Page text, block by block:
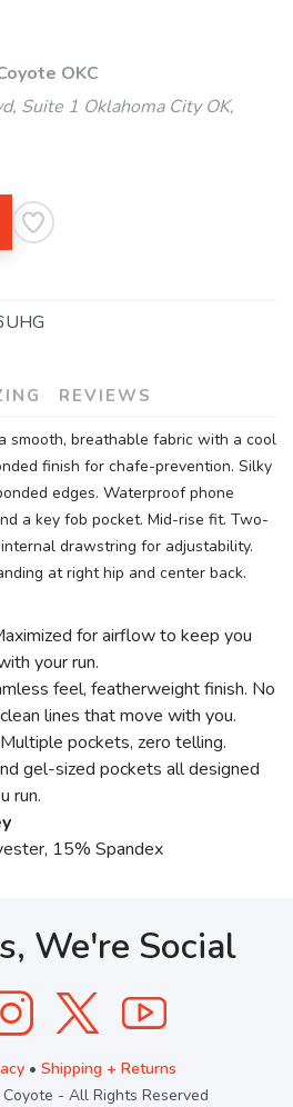
OKC
Suite 1 Oklahoma City OK,
REVIEWS
smooth, breathable fabric with a cool
finish for chafe-prevention. Silky
edges. Waterproof phone
a key fob pocket. Mid-rise fit. Two-
drawstring for adjustability.
at right hip and center back.
for airflow to keep you
your run.
feel, featherweight finish. No
lines that move with you.
Multiple pockets, zero telling.
gel-sized pockets all designed
run.
15% Spandex
We're Social
• Shipping + Returns
- All Rights Reserved